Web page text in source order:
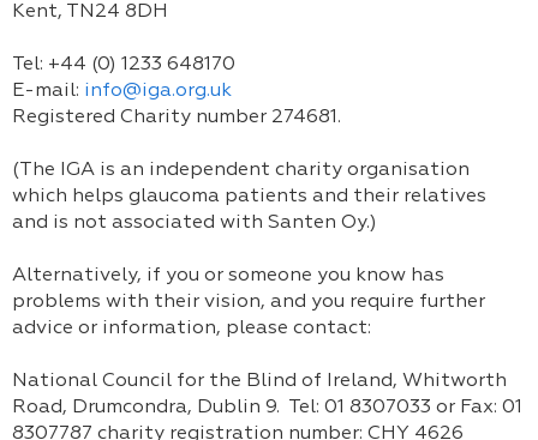
Kent, TN24 8DH
Tel: +44 (0) 1233 648170
E-mail: info@iga.org.uk
Registered Charity number 274681.
(The IGA is an independent charity organisation
which helps glaucoma patients and their relatives
and is not associated with Santen Oy.)
Alternatively, if you or someone you know has
problems with their vision, and you require further
advice or information, please contact:
National Council for the Blind of Ireland, Whitworth
Road, Drumcondra, Dublin 9. Tel: 01 8307033 or Fax: 01
8307787 charity registration number: CHY 4626